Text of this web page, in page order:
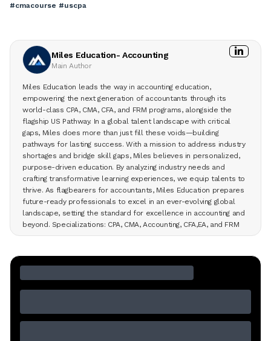
#cmacourse #uscpa
Miles Education- Accounting
Main Author
Miles Education leads the way in accounting education,
empowering the next generation of accountants through its
world-class CPA, CMA, CFA, and FRM programs, alongside the
flagship US Pathway. In a global talent landscape with critical
gaps, Miles does more than just fill these voids—building
pathways for lasting success. With a mission to address industry
shortages and bridge skill gaps, Miles believes in personalized,
purpose-driven education. By analyzing industry needs and
crafting transformative learning experiences, we equip talents to
thrive. As flagbearers for accountants, Miles Education prepares
future-ready professionals to excel in an ever-evolving global
landscape, setting the standard for excellence in accounting and
beyond. Specializations: CPA, CMA, Accounting, CFA,EA, and FRM